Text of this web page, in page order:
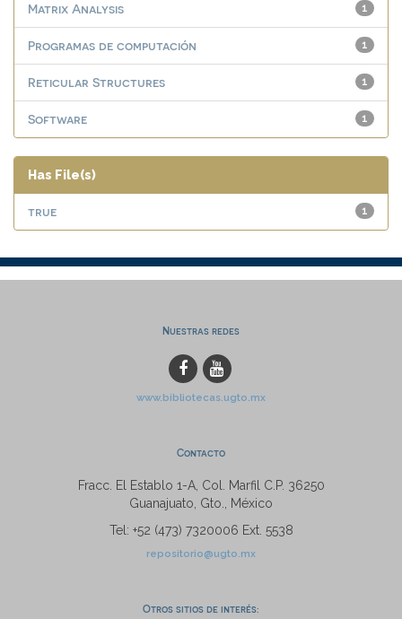
1
Matrix Analysis
1
Programas de computación
1
Reticular Structures
1
Software
Has File(s)
1
true
Nuestras redes
www.bibliotecas.ugto.mx
Contacto
Fracc. El Establo 1-A, Col. Marfil C.P. 36250
Guanajuato, Gto., México
Tel: +52 (473) 7320006 Ext. 5538
repositorio@ugto.mx
Otros sitios de interés: